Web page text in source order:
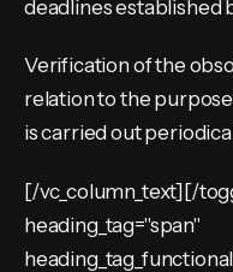
deadlines established
Verification of the
relation to the
is carried out
[/vc_column_text][/
heading_tag="span"